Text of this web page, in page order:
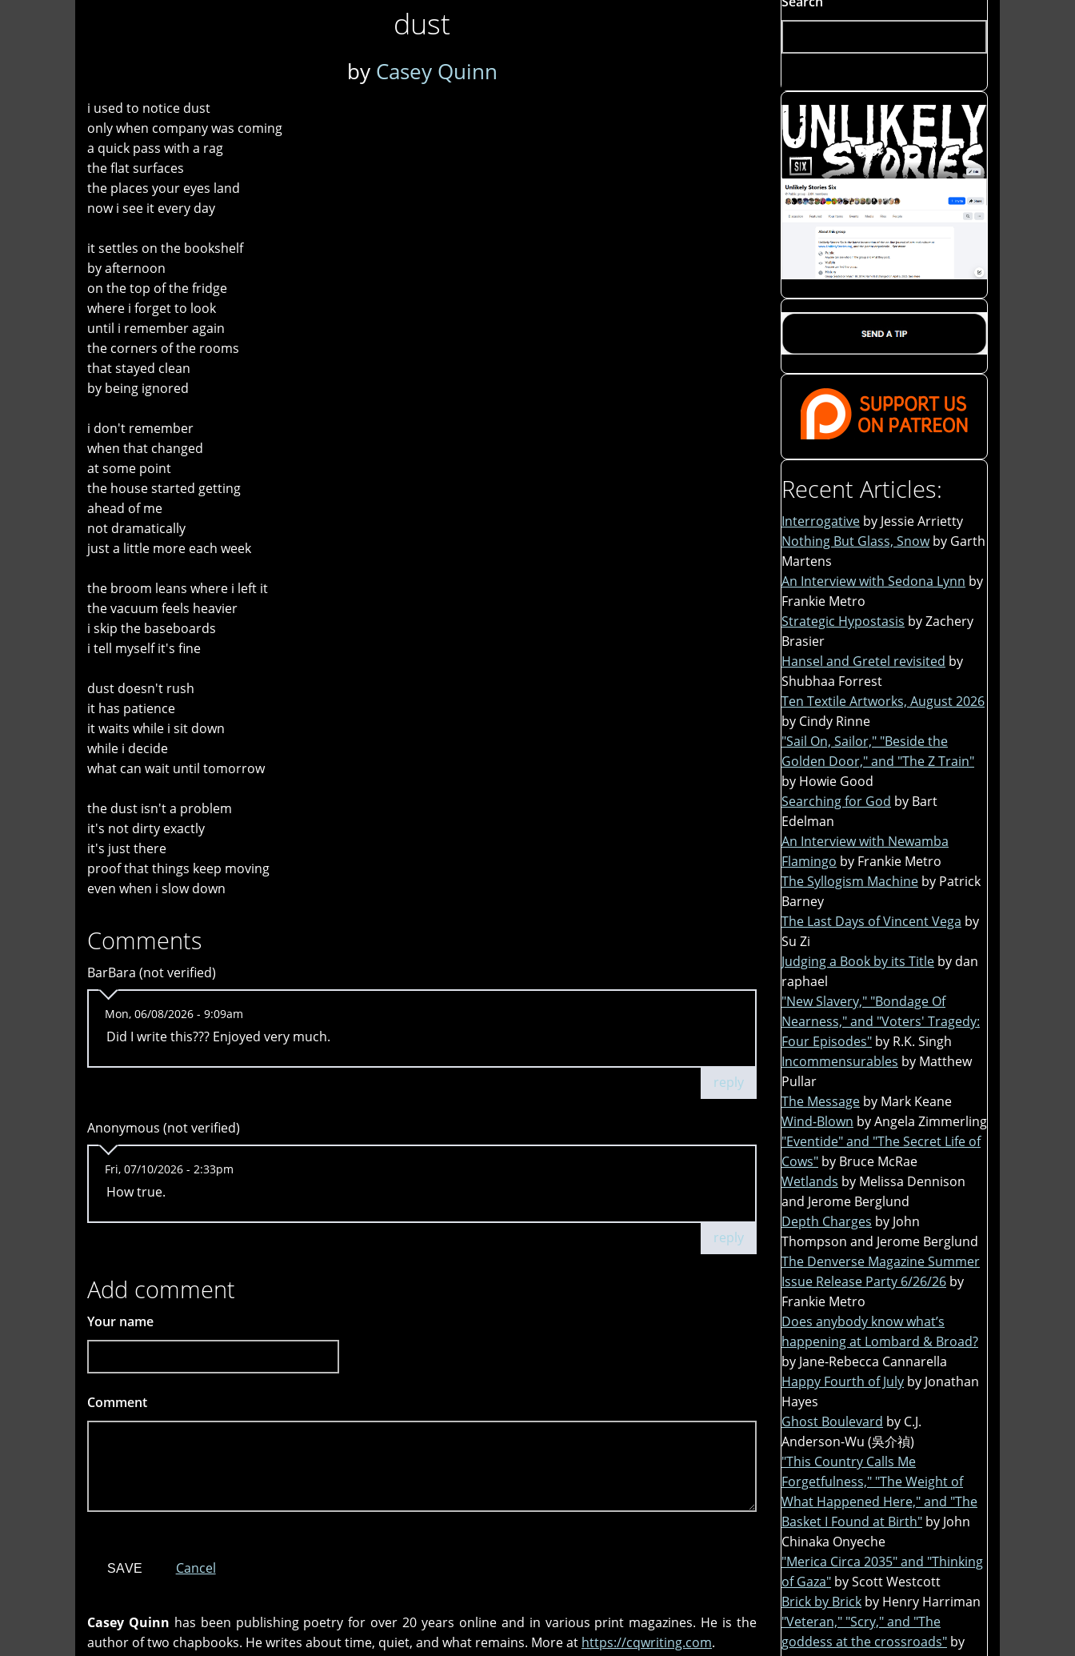
dust
by Casey Quinn
i used to notice dust
only when company was coming
a quick pass with a rag
the flat surfaces
the places your eyes land
now i see it every day
it settles on the bookshelf
by afternoon
on the top of the fridge
where i forget to look
until i remember again
the corners of the rooms
that stayed clean
by being ignored
i don't remember
when that changed
at some point
the house started getting
ahead of me
not dramatically
just a little more each week
the broom leans where i left it
the vacuum feels heavier
i skip the baseboards
i tell myself it's fine
dust doesn't rush
it has patience
it waits while i sit down
while i decide
what can wait until tomorrow
the dust isn't a problem
it's not dirty exactly
it's just there
proof that things keep moving
even when i slow down
Comments
BarBara (not verified)
Mon, 06/08/2026 - 9:09am
Did I write this??? Enjoyed very much.
reply
Anonymous (not verified)
Fri, 07/10/2026 - 2:33pm
How true.
reply
Add comment
Your name
Comment
Cancel
Casey Quinn has been publishing poetry for over 20 years online and in various print magazines. He is the
author of two chapbooks. He writes about time, quiet, and what remains. More at https://cqwriting.com.
Recent Articles:
Interrogative by Jessie Arrietty
Nothing But Glass, Snow by Garth
Martens
An Interview with Sedona Lynn by
Frankie Metro
Strategic Hypostasis by Zachery
Brasier
Hansel and Gretel revisited by
Shubhaa Forrest
Ten Textile Artworks, August 2026
by Cindy Rinne
"Sail On, Sailor," "Beside the
Golden Door," and "The Z Train"
by Howie Good
Searching for God by Bart
Edelman
An Interview with Newamba
Flamingo by Frankie Metro
The Syllogism Machine by Patrick
Barney
The Last Days of Vincent Vega by
Su Zi
Judging a Book by its Title by dan
raphael
"New Slavery," "Bondage Of
Nearness," and "Voters' Tragedy:
Four Episodes" by R.K. Singh
Incommensurables by Matthew
Pullar
The Message by Mark Keane
Wind-Blown by Angela Zimmerling
"Eventide" and "The Secret Life of
Cows" by Bruce McRae
Wetlands by Melissa Dennison
and Jerome Berglund
Depth Charges by John
Thompson and Jerome Berglund
The Denverse Magazine Summer
Issue Release Party 6/26/26 by
Frankie Metro
Does anybody know what’s
happening at Lombard & Broad?
by Jane-Rebecca Cannarella
Happy Fourth of July by Jonathan
Hayes
Ghost Boulevard by C.J.
Anderson-Wu (吳介禎)
"This Country Calls Me
Forgetfulness," "The Weight of
What Happened Here," and "The
Basket I Found at Birth" by John
Chinaka Onyeche
"Merica Circa 2035" and "Thinking
of Gaza" by Scott Westcott
Brick by Brick by Henry Harriman
"Veteran," "Scry," and "The
goddess at the crossroads" by